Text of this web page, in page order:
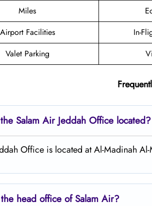
Miles
Airport Facilities
In-
Valet Parking
Salam Air Jeddah Office located?
Office is located at Al-Madinah
head office ofSalam Air?